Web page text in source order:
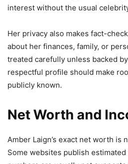
interest without the usual
Her privacy also makes fact-
about her finances, family, or
treated carefully unless backed
respectful profile should make
publicly known.
Net Worth and
Amber Laign’s exact net worth is
Some websites publish